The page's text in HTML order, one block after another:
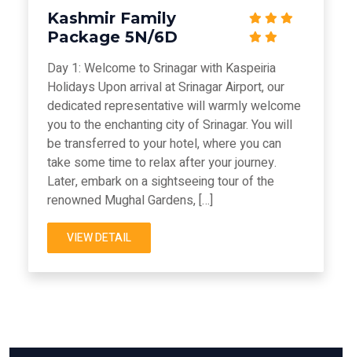
Kashmir Family
Package 5N/6D
Day 1: Welcome to Srinagar with Kaspeiria
Holidays Upon arrival at Srinagar Airport, our
dedicated representative will warmly welcome
you to the enchanting city of Srinagar. You will
be transferred to your hotel, where you can
take some time to relax after your journey.
Later, embark on a sightseeing tour of the
renowned Mughal Gardens, […]
VIEW DETAIL